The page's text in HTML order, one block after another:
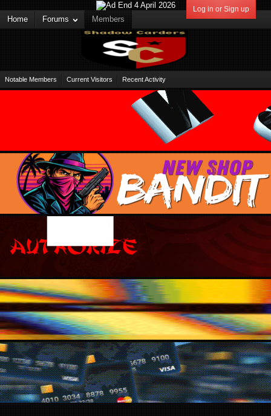
Log in or Sign up
Home Forums Members
Notable Members Current Visitors Recent Activity